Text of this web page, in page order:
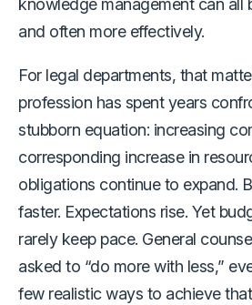
knowledge management can all
and often more effectively.
For legal departments, that
profession has spent years
stubborn equation: increasing
corresponding increase in
obligations continue to expand.
faster. Expectations rise. Yet
rarely keep pace. General
asked to “do more with less,”
few realistic ways to achieve